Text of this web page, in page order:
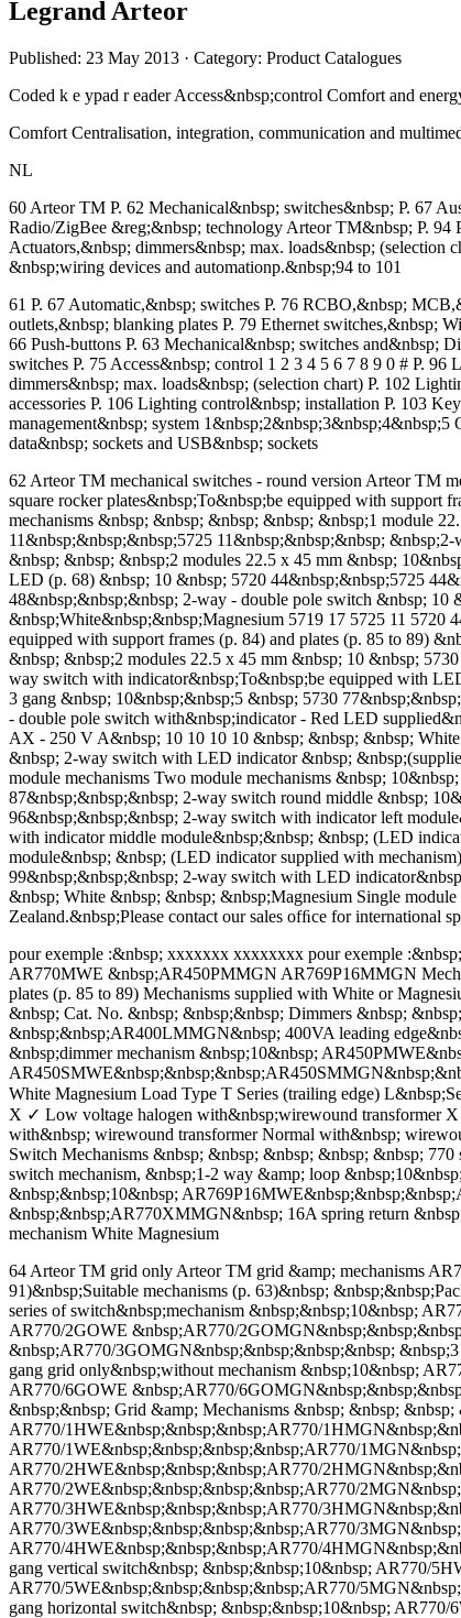
Legrand Arteor
Published: 23 May 2013 · Category: Product Catalogues
Coded k e ypad r eader Access&nbsp;control Comfort and
Comfort Centralisation, integration, communication and
NL
60 Arteor TM P. 62 Mechanical&nbsp; switches&nbsp; P. 67
Radio/ZigBee &reg;&nbsp; technology Arteor TM&nbsp; P. 94
Actuators,&nbsp; dimmers&nbsp; max. loads&nbsp;
&nbsp;wiring devices and automationp.&nbsp;94 to 101
61 P. 67 Automatic,&nbsp; switches P. 76 RCBO,&nbsp;
outlets,&nbsp; blanking plates P. 79 Ethernet switches,&nbsp;
66 Push-buttons P. 63 Mechanical&nbsp; switches and&nbsp;
switches P. 75 Access&nbsp; control 1 2 3 4 5 6 7 8 9 0 # P.
dimmers&nbsp; max. loads&nbsp; (selection chart) P. 102
accessories P. 106 Lighting control&nbsp; installation P. 103
management&nbsp; system
data&nbsp; sockets and USB&nbsp; sockets
62 Arteor TM mechanical switches - round version Arteor TM
square rocker plates&nbsp;To&nbsp;be equipped with
mechanisms &nbsp; &nbsp; &nbsp; &nbsp; &nbsp;1 module
11&nbsp;&nbsp;&nbsp;5725 11&nbsp;&nbsp;&nbsp;
&nbsp; &nbsp; &nbsp;2 modules 22.5 x 45 mm &nbsp;
LED (p. 68) &nbsp; 10 &nbsp; 5720 44&nbsp;&nbsp;5725
48&nbsp;&nbsp;&nbsp; 2-way - double pole switch &nbsp;
&nbsp;White&nbsp;&nbsp;Magnesium 5719 17 5725 11 5720
equipped with support frames (p. 84) and plates (p. 85 to 89)
&nbsp; &nbsp;2 modules 22.5 x 45 mm &nbsp; 10 &nbsp;
way switch with indicator&nbsp;To&nbsp;be equipped with
3 gang &nbsp; 10&nbsp;&nbsp;5 &nbsp; 5730
- double pole switch with&nbsp;indicator - Red LED
AX - 250 V A&nbsp; 10 10 10 10 &nbsp; &nbsp; &nbsp;
&nbsp; 2-way switch with LED indicator &nbsp;
module mechanisms Two module mechanisms &nbsp;
87&nbsp;&nbsp;&nbsp; 2-way switch round middle &nbsp;
96&nbsp;&nbsp;&nbsp; 2-way switch with indicator left
with indicator middle module&nbsp;&nbsp; &nbsp; (LED
module&nbsp; &nbsp; (LED indicator supplied with
99&nbsp;&nbsp;&nbsp; 2-way switch with LED
&nbsp; White &nbsp; &nbsp; &nbsp;Magnesium Single
Zealand.&nbsp;Please contact our sales ofﬁce for international
pour exemple :&nbsp; xxxxxxx xxxxxxxx pour exemple
AR770MWE &nbsp;AR450PMMGN AR769P16MMGN
plates (p. 85 to 89) Mechanisms supplied with White or
&nbsp; Cat. No. &nbsp; &nbsp;&nbsp; Dimmers &nbsp;
&nbsp;&nbsp;AR400LMMGN&nbsp; 400VA leading
&nbsp;dimmer mechanism &nbsp;10&nbsp;
White Magnesium Load Type T Series (trailing edge)
X ✓ Low voltage halogen with&nbsp;wirewound transformer
with&nbsp; wirewound transformer Normal with&nbsp;
Switch Mechanisms &nbsp; &nbsp; &nbsp; &nbsp; &nbsp;
switch mechanism, &nbsp;1-2 way &amp; loop
&nbsp;&nbsp;10&nbsp;
&nbsp;&nbsp;AR770XMMGN&nbsp; 16A spring return
mechanism White Magnesium
64 Arteor TM grid only Arteor TM grid &amp; mechanisms
91)&nbsp;Suitable mechanisms (p. 63)&nbsp;
series of switch&nbsp;mechanism &nbsp;&nbsp;10&nbsp;
AR770/2GOWE &nbsp;AR770/
&nbsp;AR770/3GOMGN&nbsp;&nbsp;&nbsp;&nbsp;
gang grid only&nbsp;without mechanism &nbsp;10&nbsp;
AR770/6GOWE &nbsp;AR770/
&nbsp;&nbsp; Grid &amp; Mechanisms &nbsp; &nbsp;
AR770/1HWE&nbsp;&nbsp;&nbsp;AR770/
AR770/1WE&nbsp;&nbsp;&nbsp;&nbsp;AR770/
AR770/2HWE&nbsp;&nbsp;&nbsp;AR770/
AR770/2WE&nbsp;&nbsp;&nbsp;&nbsp;AR770/
AR770/3HWE&nbsp;&nbsp;&nbsp;AR770/
AR770/3WE&nbsp;&nbsp;&nbsp;&nbsp;AR770/
AR770/4HWE&nbsp;&nbsp;&nbsp;AR770/
gang vertical switch&nbsp; &nbsp;&nbsp;10&nbsp; AR770/
AR770/5WE&nbsp;&nbsp;&nbsp;&nbsp;AR770/
gang horizontal switch&nbsp; &nbsp;&nbsp;10&nbsp;